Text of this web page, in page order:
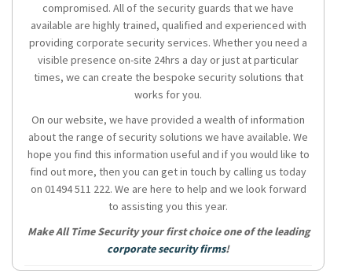
compromised. All of the security guards that we have
available are highly trained, qualified and experienced with
providing corporate security services. Whether you need a
visible presence on-site 24hrs a day or just at particular
times, we can create the bespoke security solutions that
works for you.
On our website, we have provided a wealth of information
about the range of security solutions we have available. We
hope you find this information useful and if you would like to
find out more, then you can get in touch by calling us today
on 01494 511 222. We are here to help and we look forward
to assisting you this year.
Make All Time Security your first choice one of the leading
corporate security firms!